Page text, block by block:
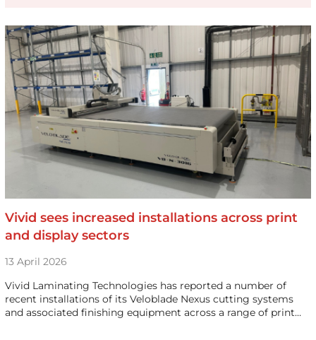
Vivid sees increased installations across print
and display sectors
13 April 2026
Vivid Laminating Technologies has reported a number of
recent installations of its Veloblade Nexus cutting systems
and associated finishing equipment across a range of print…